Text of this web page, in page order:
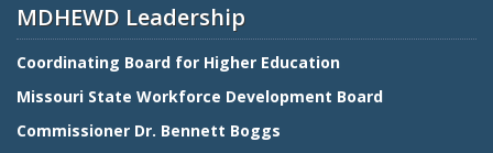
MDHEWD Leadership
Coordinating Board for Higher Education
Missouri State Workforce Development Board
Commissioner Dr. Bennett Boggs